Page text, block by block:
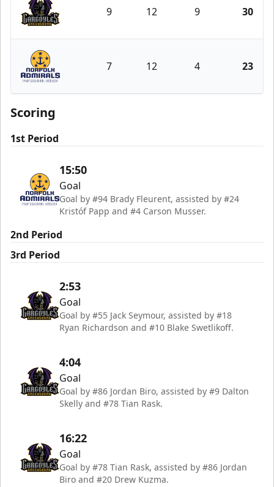
Greensboro Gargoyles
9 12 9 30
Norfolk Admirals
7 12 4 23
Scoring
1st Period
15:50
Goal
Goal by #94 Brady Fleurent, assisted by #24
Kristóf Papp and #4 Carson Musser.
2nd Period
3rd Period
2:53
Goal
Goal by #55 Jack Seymour, assisted by #18
Ryan Richardson and #10 Blake Swetlikoff.
4:04
Goal
Goal by #86 Jordan Biro, assisted by #9 Dalton
Skelly and #78 Tian Rask.
16:22
Goal
Goal by #78 Tian Rask, assisted by #86 Jordan
Biro and #20 Drew Kuzma.